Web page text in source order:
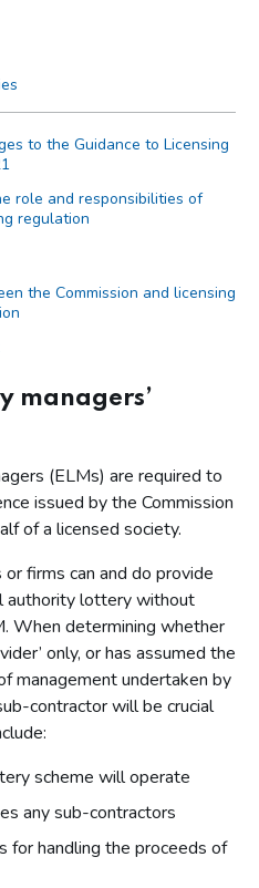
to the Guidance to Licensing
role and responsibilities of
regulation
the Commission and licensing
(s.153 of the Act)
discretion
granted
and codes
managers’
(ELMs) are required to
issued by the Commission
of a licensed society.
firms can and do provide
authority lottery without
When determining whether
only, or has assumed the
management undertaken by
contractor will be crucial
scheme will operate
any sub-contractors
for handling the proceeds of